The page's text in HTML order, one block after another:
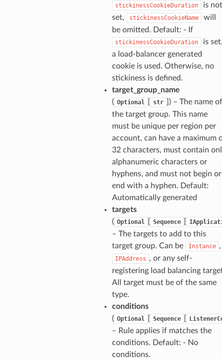
stickinessCookieDuration
is not
set,
stickinessCookieName
will
be omitted. Default: - If
stickinessCookieDuration
is
a load-balancer generated
cookie is used. Otherwise, no
stickiness is defined.
target_group_name
( Optional str
) – The name of
the target group. This name
must be unique per region per
account, can have a maximum
32 characters, must contain
alphanumeric characters or
hyphens, and must not begin or
end with a hyphen. Default:
Automatically generated
targets
( Optional Sequence
– The targets to add to this
target group. Can be
Instance ,
IPAddress , or any self-
registering load balancing
All target must be of the same
type.
conditions
( Optional Sequence
– Rule applies if matches the
conditions. Default: - No
conditions.